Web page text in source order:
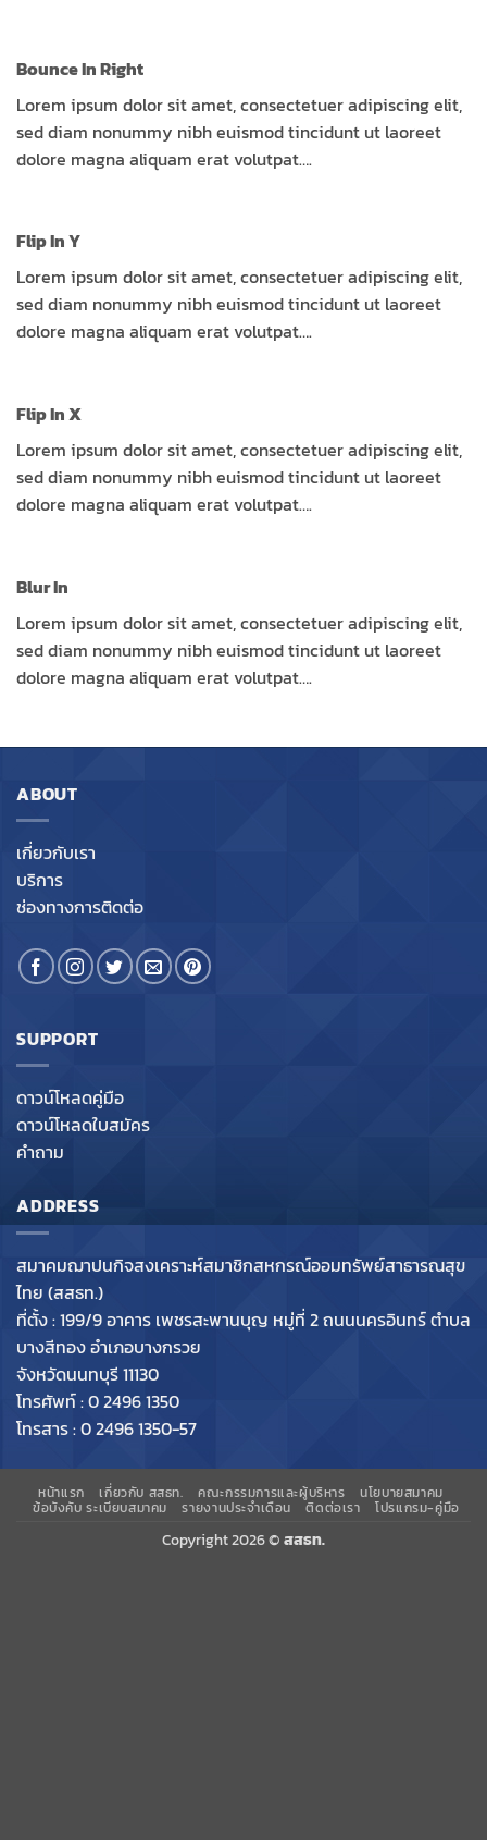
Bounce In Right
Lorem ipsum dolor sit amet, consectetuer adipiscing elit,
sed diam nonummy nibh euismod tincidunt ut laoreet
dolore magna aliquam erat volutpat….
Flip In Y
Lorem ipsum dolor sit amet, consectetuer adipiscing elit,
sed diam nonummy nibh euismod tincidunt ut laoreet
dolore magna aliquam erat volutpat….
Flip In X
Lorem ipsum dolor sit amet, consectetuer adipiscing elit,
sed diam nonummy nibh euismod tincidunt ut laoreet
dolore magna aliquam erat volutpat….
Blur In
Lorem ipsum dolor sit amet, consectetuer adipiscing elit,
sed diam nonummy nibh euismod tincidunt ut laoreet
dolore magna aliquam erat volutpat….
ABOUT
เกี่ยวกับเรา
บริการ
ช่องทางการติดต่อ
SUPPORT
ดาวน์โหลดคู่มือ
ดาวน์โหลดใบสมัคร
คำถาม
ADDRESS
สมาคมฌาปนกิจสงเคราะห์สมาชิกสหกรณ์ออมทรัพย์สาธารณสุข
ไทย (สสธท.)
ที่ตั้ง : 199/9 อาคาร เพชรสะพานบุญ หมู่ที่ 2 ถนนนครอินทร์ ตำบล
บางสีทอง อำเภอบางกรวย
จังหวัดนนทบุรี 11130
โทรศัพท์ : 0 2496 1350
โทรสาร : 0 2496 1350-57
หน้าแรก เกี่ยวกับ สสธท. คณะกรรมการและผู้บริหาร นโยบายสมาคม
ข้อบังคับ ระเบียบสมาคม รายงานประจำเดือน ติดต่อเรา โปรแกรม-คู่มือ
Copyright 2026 ©สสธท.